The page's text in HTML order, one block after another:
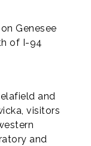
Genesee
of I-94
and
visitors
and